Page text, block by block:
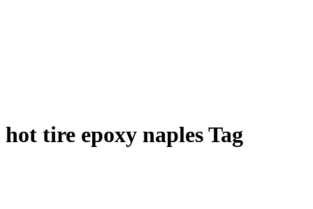
hot tire epoxy naples Tag